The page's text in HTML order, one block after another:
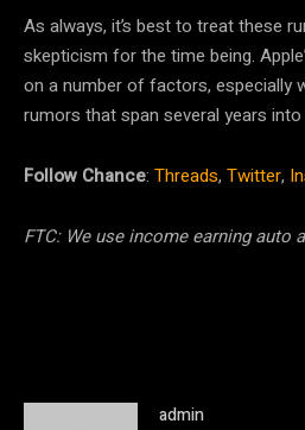
As always, it’s best to treat these
skepticism for the time being.
on a number of factors, especially
rumors that span several years
Follow Chance: Threads, Twitter,
FTC: We use income earning auto
admin